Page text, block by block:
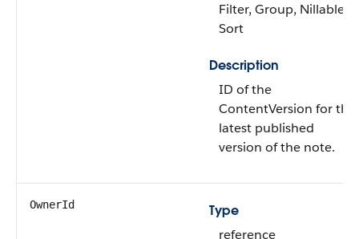
Filter, Group, Nillable,
Sort
Description
ID of the
ContentVersion for the
latest published
version of the note.
OwnerId
Type
reference